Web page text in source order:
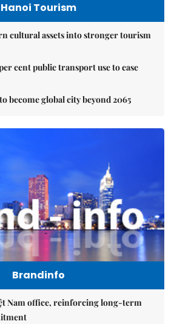
Hanoi Tourism
cultural assets into stronger tourism
cent public transport use to ease
become global city beyond 2065
Brandinfo
Nam office, reinforcing long-term